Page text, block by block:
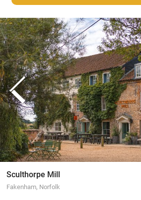
Sculthorpe Mill
Fakenham, Norfolk